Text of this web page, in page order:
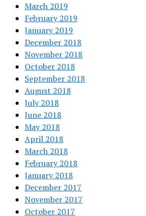
March 2019
February 2019
January 2019
December 2018
November 2018
October 2018
September 2018
August 2018
July 2018
June 2018
May 2018
April 2018
March 2018
February 2018
January 2018
December 2017
November 2017
October 2017